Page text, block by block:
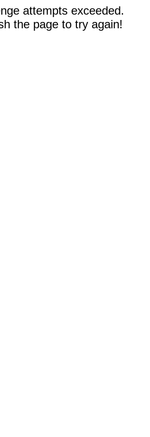
attempts exceeded.
the page to try again!